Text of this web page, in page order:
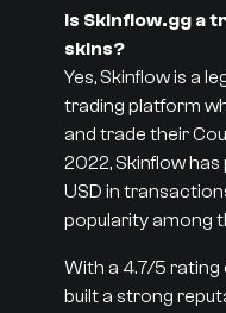
Is Skinflow.gg a
skins?
Yes, Skinflow is a
trading platform
and trade their
2022, Skinflow
USD in
popularity among
With a 4.7/5 rating
built a strong